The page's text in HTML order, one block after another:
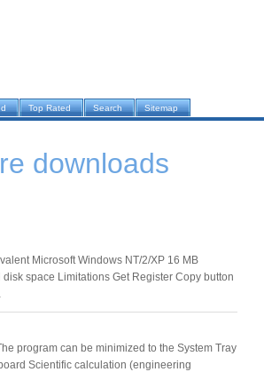
Top Rated Search Sitemap
downloads
Microsoft Windows NT/2/XP 16 MB
space Limitations Get Register Copy button
program can be minimized to the System Tray
Scientific calculation (engineering